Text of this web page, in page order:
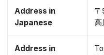
Address in
Japanese
高
Address in